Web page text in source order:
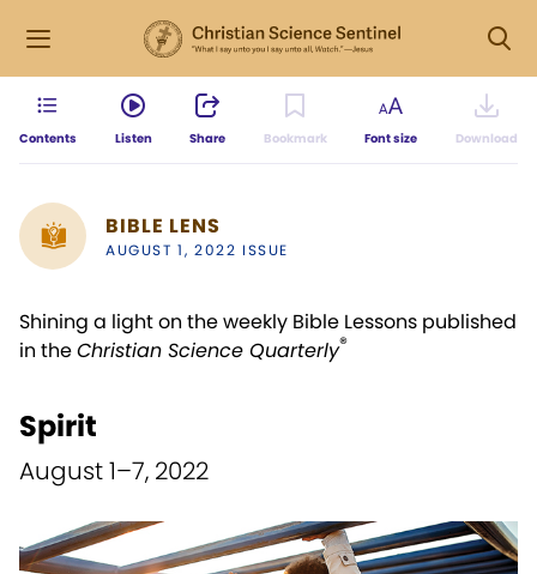
Contents Listen Share Bookmark Font size Download
BIBLE LENS
AUGUST 1, 2022 ISSUE
Shining a light on the weekly Bible Lessons published
in theChristian Science Quarterly®
Spirit
August 1–7, 2022